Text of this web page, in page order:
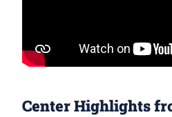
Center Highlights